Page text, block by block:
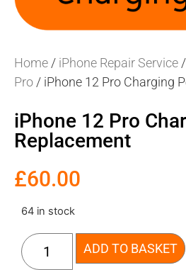
Home / iPhone Repair Service /
Pro / iPhone 12 Pro Charging
iPhone 12 Pro
Replacement
£60.00
64 in stock
ADD TO BASKET